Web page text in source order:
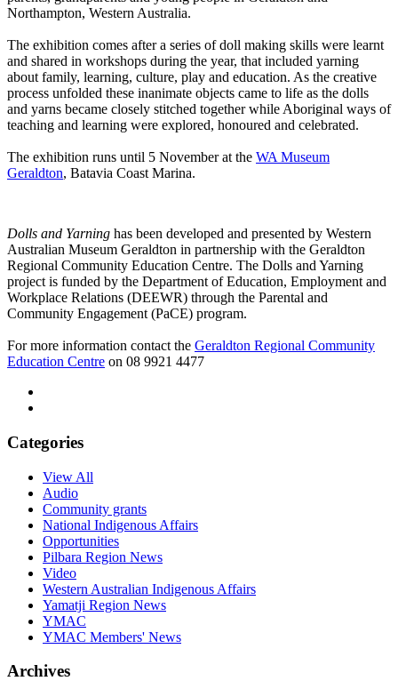
Northampton, Western Australia.
The exhibition comes after a series of doll making skills were learnt
and shared in workshops during the year, that included yarning
about family, learning, culture, play and education. As the creative
process unfolded these inanimate objects came to life as the dolls
and yarns became closely stitched togetherwhile Aboriginal ways of
teaching and learning were explored, honoured and celebrated.
The exhibition runs until 5 November at the WA Museum
Geraldton, Batavia Coast Marina.
Dolls and Yarning has been developed and presented by Western
Australian Museum Geraldton in partnership with the Geraldton
Regional Community Education Centre. The Dolls and Yarning
project is funded by the Department of Education, Employment and
Workplace Relations (DEEWR) through the Parental and
Community Engagement (PaCE) program.
For more information contact the Geraldton Regional Community
Education Centre on 08 9921 4477
Categories
View All
Audio
Community grants
National Indigenous Affairs
Opportunities
Pilbara Region News
Video
Western Australian Indigenous Affairs
Yamatji Region News
YMAC
YMAC Members' News
Archives